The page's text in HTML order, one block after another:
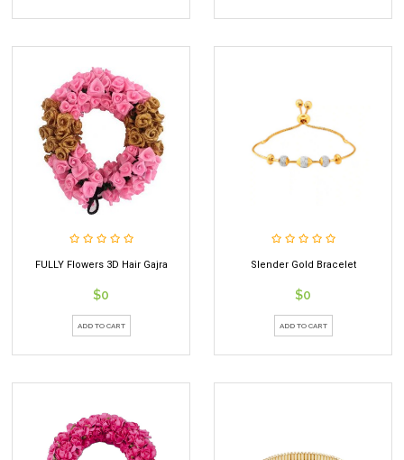
FULLY Flowers 3D Hair Gajra
$0
ADD TO CART
Slender Gold Bracelet
$0
ADD TO CART